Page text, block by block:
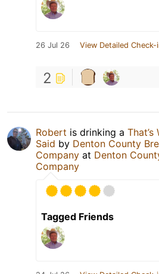
26 Jul 26 View Detailed Check-
2
Robert is drinking a That’s
Said by Denton County
Company at Denton
Company
Tagged Friends